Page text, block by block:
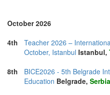
October 2026
4th
Teacher 2026 –
October, Istanbul Istanbul,
8th
BICE2026 - 5th Belgrade
Education Belgrade, Serbia